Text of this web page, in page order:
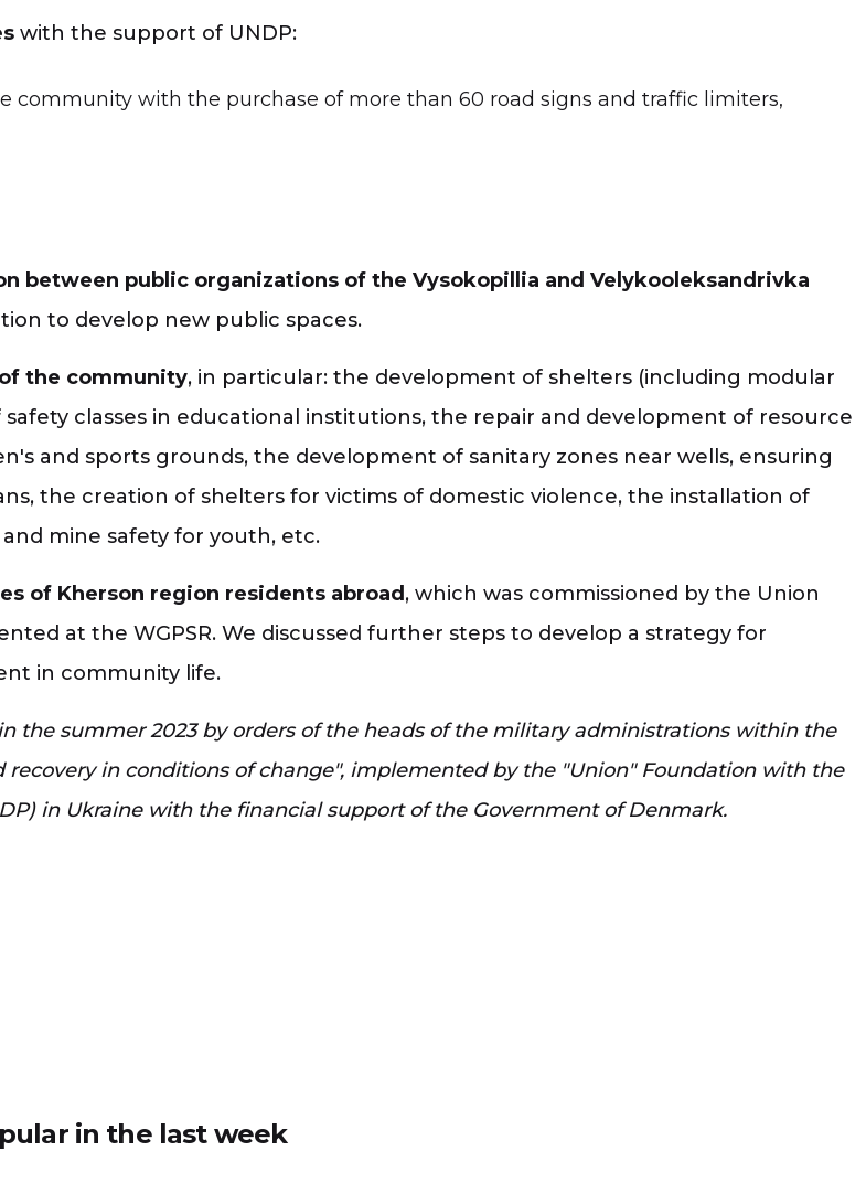
with the support of UNDP:
community with the purchase of more than 60 road signs and traffic limiters,
between public organizations of the Vysokopillia and Velykooleksandrivka
to develop new public spaces.
the community, in particular: the development of shelters (including modular
classes in educational institutions, the repair and development of resource
and sports grounds, the development of sanitary zones near wells, ensuring
the creation of shelters for victims of domestic violence, the installation of
mine safety for youth, etc.
of Kherson region residents abroad , which was commissioned by the Union
at the WGPSR. We discussed further steps to develop a strategy for
in community life.
the summer 2023 by orders of the heads of the military administrations within the
in conditions of change", implemented by the "Union" Foundation with the
in Ukraine with the financial support of the Government of Denmark.
in the last week